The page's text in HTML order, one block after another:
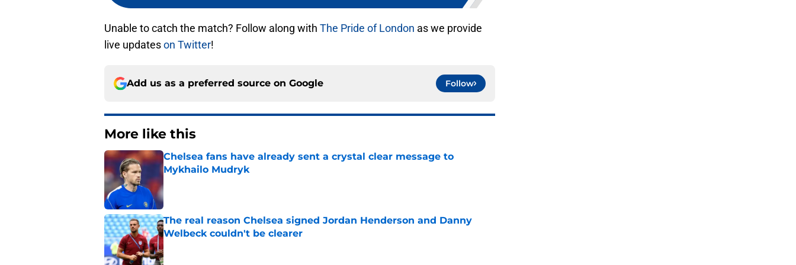
Unable to catch the match? Follow along with The Pride of London as we provide
live updateson Twitter!
Add us as a preferred source on Google Follow
More like this
Chelsea fans have already sent a crystal clear message to
Mykhailo Mudryk
The real reason Chelsea signed Jordan Henderson and Danny
Welbeck couldn't be clearer
Published by on Invalid Date